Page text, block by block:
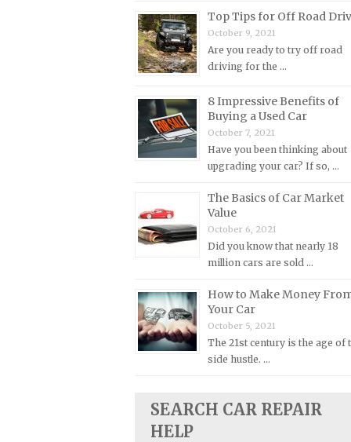
Nissan Repair Manuals
Oldsmobile Repair Manuals
Opel Repair Manuals
Plymouth Repair Manuals
Pontiac Repair Manuals
Porsche Repair Manuals
Rolls-Royce Repair Manuals
Rover Repair Manuals
Saab Repair Manuals
Scion Repair Manuals
Seat Repair Manuals
Skoda Repair Manuals
Ssangyong Repair Manuals
Subaru Repair Manuals
Top Tips for Off Road
October 9, 2021
Are you ready to try off road
driving for the …
8 Impressive Benefits of
Buying a Used Car
October 7, 2021
Have you been thinking about
upgrading your car? If so, …
The Basics of Car Market
Value
October 6, 2021
Did you know that nearly 18
million cars are sold …
How to Make Money
Your Car
October 5, 2021
The 21st century is the age of
side hustle. …
SEARCH CAR REPAIR
HELP